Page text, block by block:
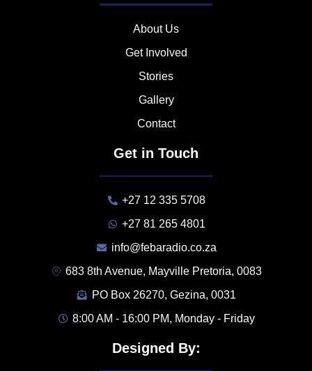
About Us
Get Involved
Stories
Gallery
Contact
Get in Touch
+27 12 335 5708
+27 81 265 4801
info@febaradio.co.za
683 8th Avenue, Mayville Pretoria, 0083
PO Box 26270, Gezina, 0031
8:00 AM - 16:00 PM, Monday - Friday
Designed By: